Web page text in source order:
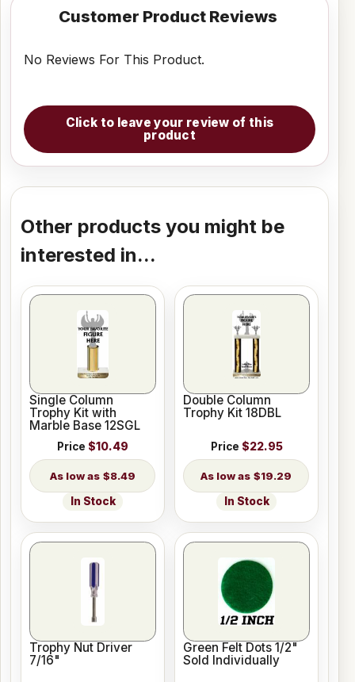
Customer Product Reviews
No Reviews For This Product.
Click to leave your review of this
product
Other products you might be
interested in...
Single Column
Trophy Kit with
Marble Base 12SGL
Price $10.49
$8.49
In Stock
Double Column
Trophy Kit 18DBL
Price $22.95
$19.29
In Stock
Trophy Nut Driver
7/16"
Green Felt Dots 1/2"
Sold Individually